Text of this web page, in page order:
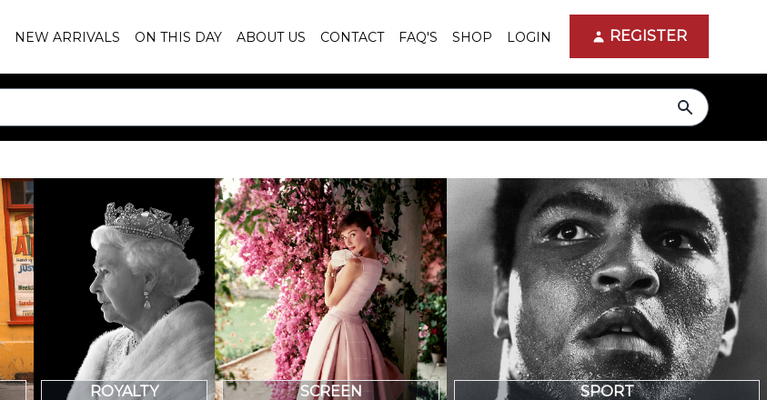
NEW ARRIVALS ON THIS DAY ABOUT US CONTACT FAQ'S SHOP LOGIN REGISTER
search
ROYALTY SCREEN SPORT